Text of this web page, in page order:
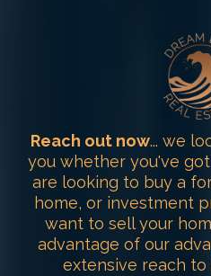
Reach out now... we
you whether you've
are looking to buy a
home, or investment
want to sell your
advantage of our
extensive reach